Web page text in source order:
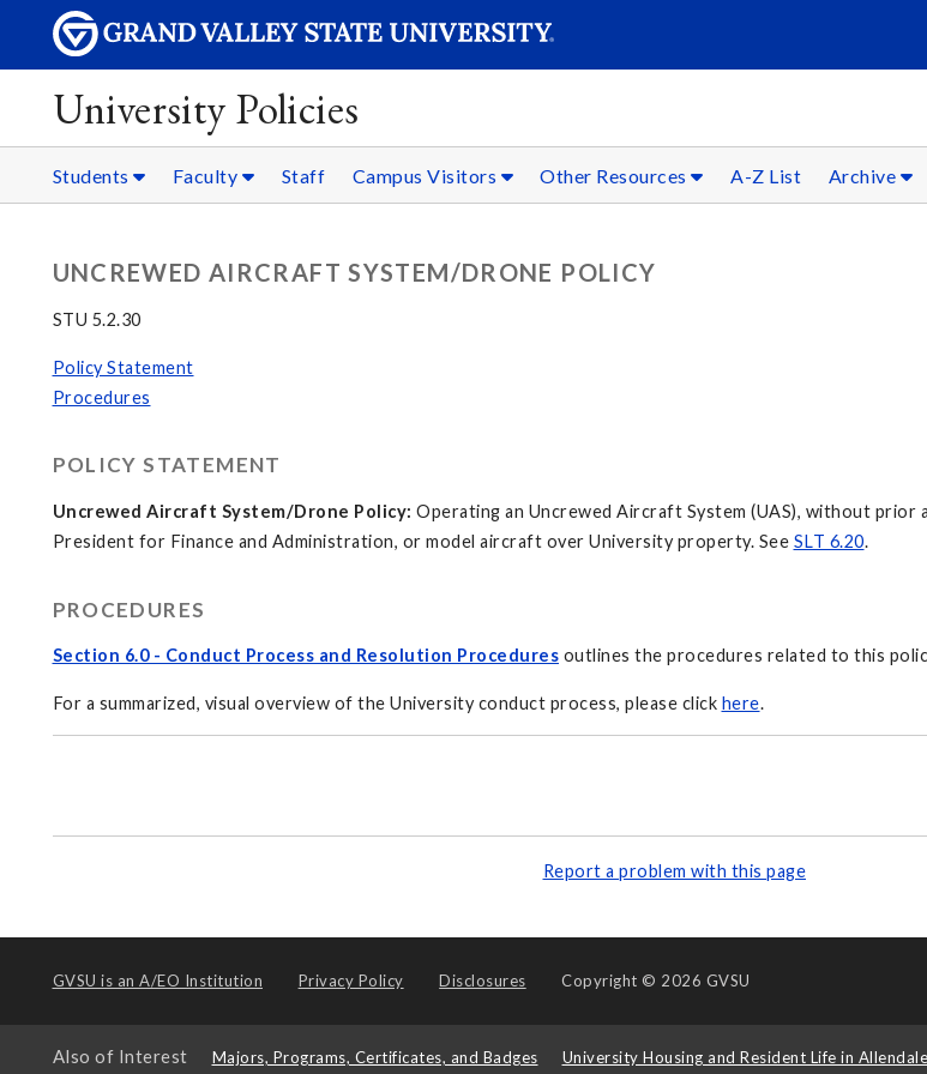
University Policies
Students Faculty Staff Campus Visitors Other Resources A-Z List Archive
UNCREWED AIRCRAFT SYSTEM/DRONE POLICY
STU 5.2.30
Policy Statement
Procedures
POLICY STATEMENT
Uncrewed Aircraft System/Drone Policy: Operating an Uncrewed Aircraft System (UAS), without prior
President for Finance and Administration, or model aircraft over University property. See SLT 6.20.
PROCEDURES
Section 6.0 - Conduct Process and Resolution Procedures outlines the procedures related to this
For a summarized, visual overview of the University conduct process, please click here.
Report a problem with this page
GVSU is an A/EO Institution Privacy Policy Disclosures Copyright © 2026 GVSU
Also of Interest Majors, Programs, Certificates, and Badges University Housing and Resident Life in Allendale